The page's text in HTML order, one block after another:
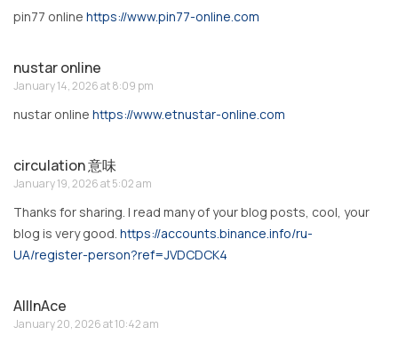
pin77 online https://www.pin77-online.com
nustar online
January 14, 2026 at 8:09 pm
nustar online https://www.etnustar-online.com
circulation 意味
January 19, 2026 at 5:02 am
Thanks for sharing. I read many of your blog posts, cool, your
blog is very good. https://accounts.binance.info/ru-
UA/register-person?ref=JVDCDCK4
AllInAce
January 20, 2026 at 10:42 am